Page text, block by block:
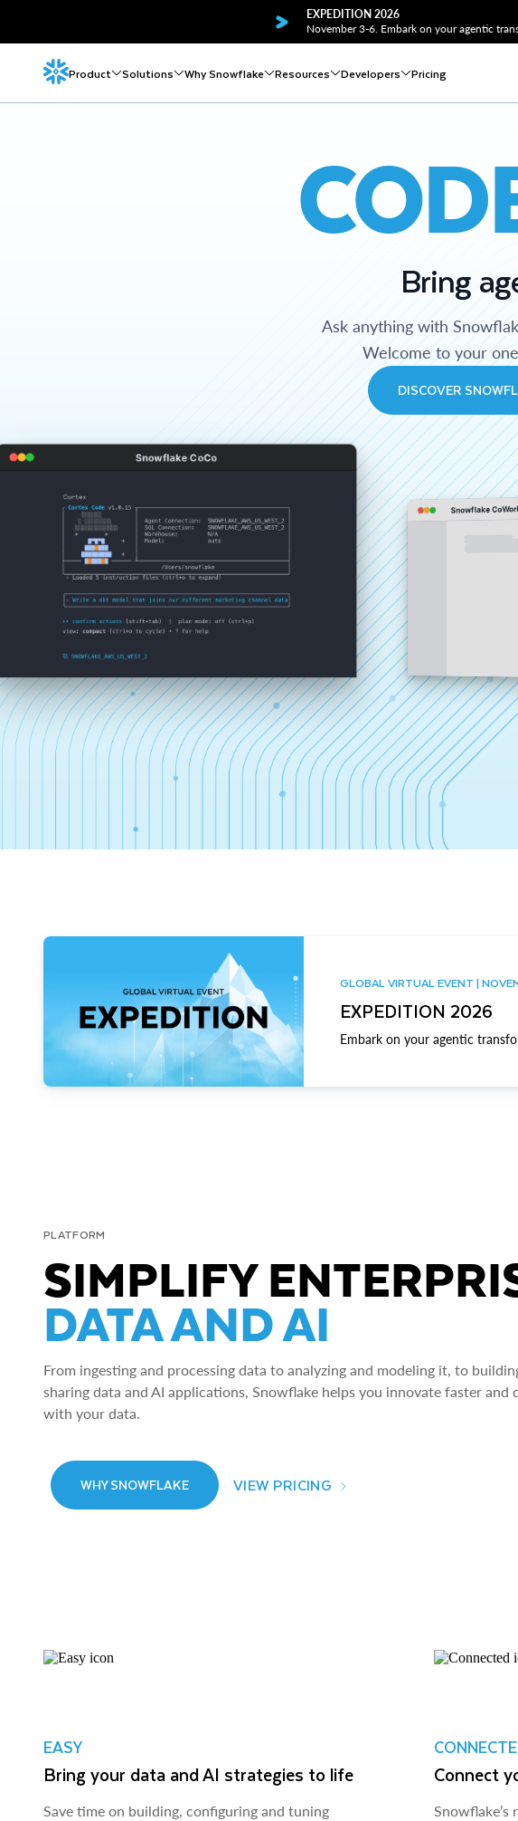
EXPEDITION 2026
November 3-6. Embark on your agentic
Product Solutions Why Snowflake Resources Developers Pricing
Bring
Ask anything with
Welcome to your
DISCOVER
Snowflake CoCo
Snowflake
GLOBAL VIRTUAL EVENT |
EXPEDITION 2026
Embark on your agentic
PLATFORM
SIMPLIFY
DATA AND AI
From ingesting and processing data to analyzing and modeling it, to
sharing data and AI applications, Snowflake helps you innovate faster and
with your data.
WHY SNOWFLAKE VIEW PRICING
EASY
Bring your data and AI strategies to life
Save time on building, configuring and tuning
Connect